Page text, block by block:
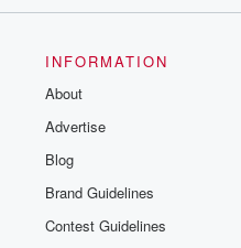
INFORMATION
About
Advertise
Blog
Brand Guidelines
Contest Guidelines